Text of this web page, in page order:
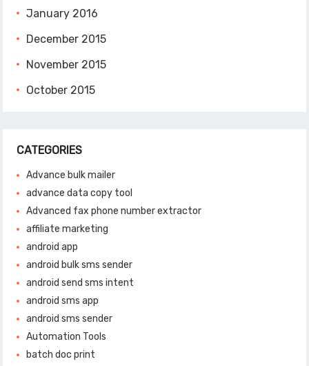
January 2016
December 2015
November 2015
October 2015
CATEGORIES
Advance bulk mailer
advance data copy tool
Advanced fax phone number extractor
affiliate marketing
android app
android bulk sms sender
android send sms intent
android sms app
android sms sender
Automation Tools
batch doc print